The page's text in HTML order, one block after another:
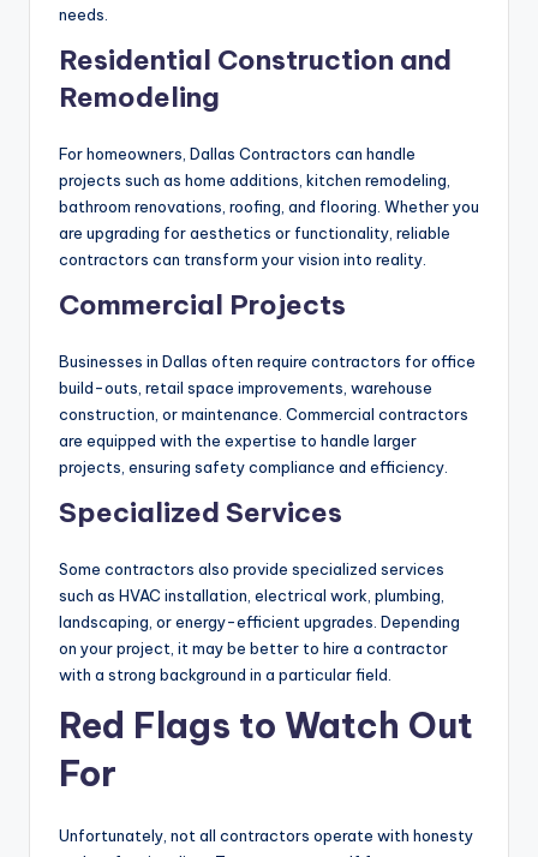
needs.
Residential Construction and
Remodeling
For homeowners, Dallas Contractors can handle
projects such as home additions, kitchen remodeling,
bathroom renovations, roofing, and flooring. Whether you
are upgrading for aesthetics or functionality, reliable
contractors can transform your vision into reality.
Commercial Projects
Businesses in Dallas often require contractors for office
build-outs, retail space improvements, warehouse
construction, or maintenance. Commercial contractors
are equipped with the expertise to handle larger
projects, ensuring safety compliance and efficiency.
Specialized Services
Some contractors also provide specialized services
such as HVAC installation, electrical work, plumbing,
landscaping, or energy-efficient upgrades. Depending
on your project, it may be better to hire a contractor
with a strong background in a particular field.
Red Flags to Watch Out
For
Unfortunately, not all contractors operate with honesty